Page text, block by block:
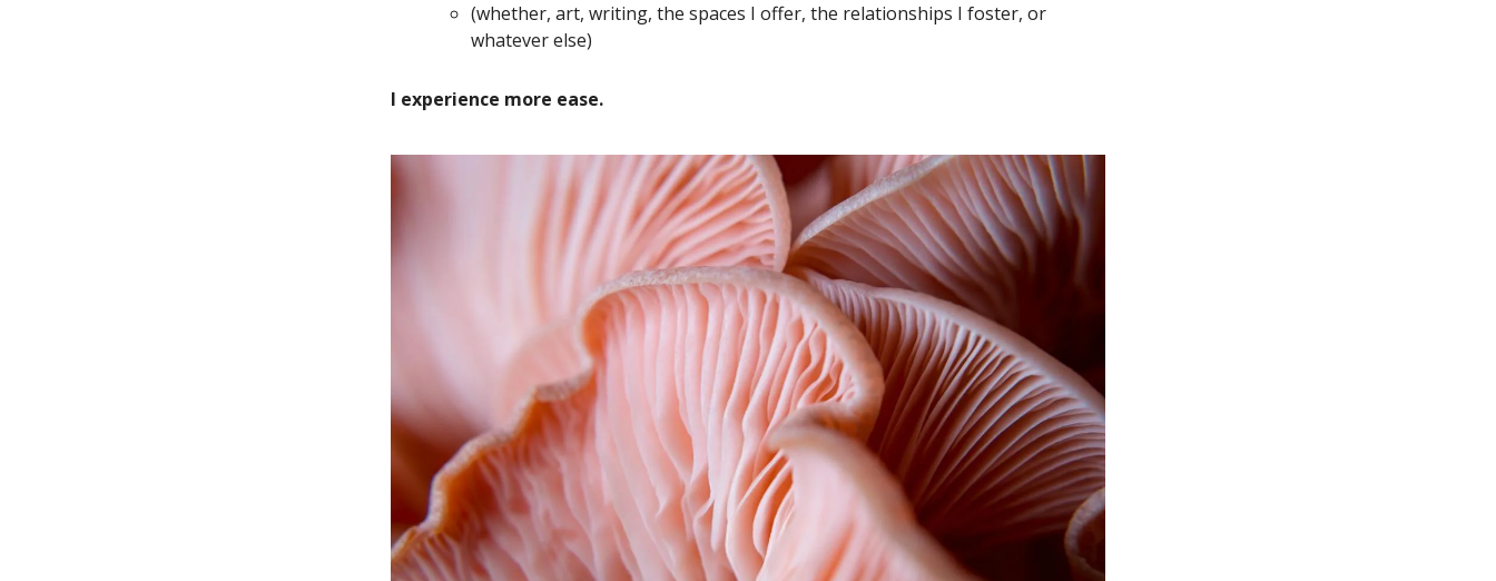
(whether, art, writing, the spaces I offer, the relationships I foster, or
whatever else)
I experience more ease.